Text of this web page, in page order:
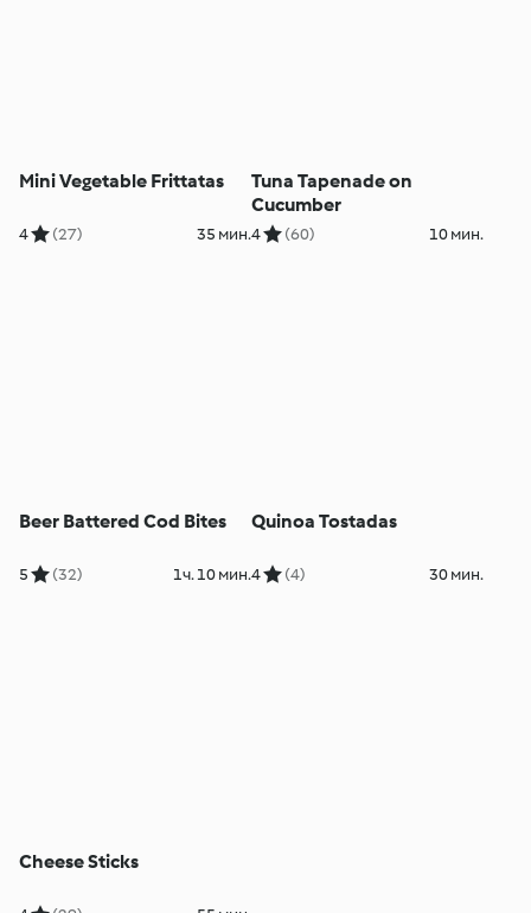
Mini Vegetable Frittatas
4 (27) 35 мин.
Tuna Tapenade on
Cucumber
4 (60) 10 мин.
Beer Battered Cod Bites
5 (32) 1ч. 10 мин.
Quinoa Tostadas
4 (4) 30 мин.
Cheese Sticks